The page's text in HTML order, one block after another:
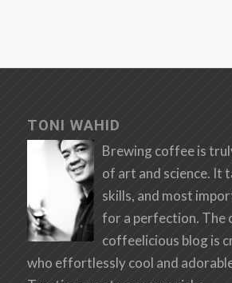
TONI WAHID
Brewing coffee is
of art and science. It
skills, and most
for a perfection. The
coffeelicious blog is
who effortlessly cool and